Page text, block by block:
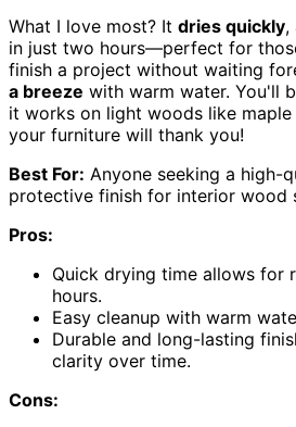
What I love most? It dries quickly,
in just two hours—perfect for
finish a project without waiting
a breeze with warm water. You'll
it works on light woods like maple
your furniture will thank you!
Best For: Anyone seeking a high-
protective finish for interior wood
Pros:
Quick drying time allows for
hours.
Easy cleanup with warm
Durable and long-lasting
clarity over time.
Cons: